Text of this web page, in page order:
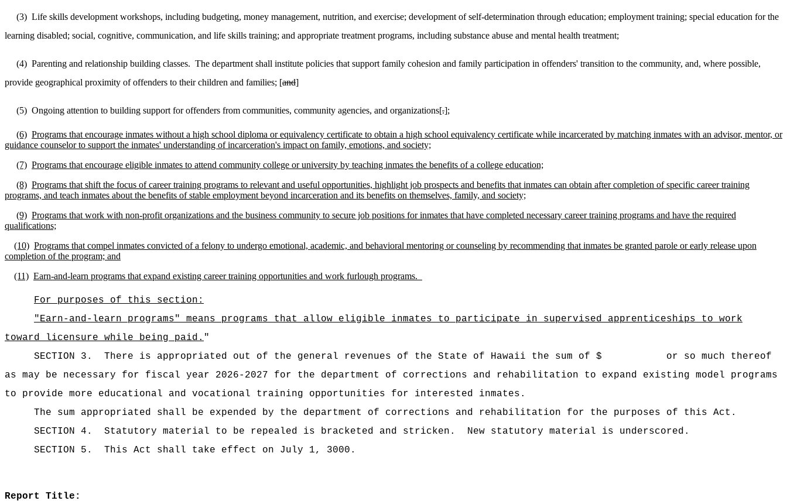
(3) Life skills development workshops, including budgeting, money management, nutrition, and exercise; development of self-determination through education; employment training; special education for the
learning disabled; social, cognitive, communication, and life skills training; and appropriate treatment programs, including substance abuse and mental health treatment;
(4) Parenting and relationship building classes. The department shall institute policies that support family cohesion and family participation in offenders' transition to the community, and, where possible,
provide geographical proximity of offenders to their children and families; [and]
(5) Ongoing attention to building support for offenders from communities, community agencies, and organizations[.];
(6) Programs that encourage inmates without a high school diploma or equivalency certificate to obtain a high school equivalency certificate while incarcerated by matching inmates with an advisor, mentor, or
guidance counselor to support the inmates' understanding of incarceration's impact on family, emotions, and society;
(7) Programs that encourage eligible inmates to attend community college or university by teaching inmates the benefits of a college education;
(8) Programs that shift the focus of career training programs to relevant and useful opportunities, highlight job prospects and benefits that inmates can obtain after completion of specific career training
programs, and teach inmates about the benefits of stable employment beyond incarceration and its benefits on themselves, family, and society;
(9) Programs that work with non-profit organizations and the business community to secure job positions for inmates that have completed necessary career training programs and have the required
qualifications;
(10) Programs that compel inmates convicted of a felony to undergo emotional, academic, and behavioral mentoring or counseling by recommending that inmates be granted parole or early release upon
completion of the program; and
(11) Earn-and-learn programs that expand existing career training opportunities and work furlough programs.
For purposes of this section:
"Earn-and-learn programs" means programs that allow eligible inmates to participate in supervised apprenticeships to work
toward licensure while being paid. "
SECTION 3.
There is appropriated out of the general revenues of the State of Hawaii the sum of $ or so much thereof
as may be necessary for fiscal year 2026-2027 for the department of corrections and rehabilitation to expand existing model programs
to provide more educational and vocational training opportunities for interested inmates.
The sum appropriated shall be expended by the department of corrections and rehabilitation for the purposes of this Act.
SECTION 4.
Statutory material to be repealed is bracketed and stricken.
New statutory material is underscored.
SECTION 5.
This Act shall take effect on July 1, 3000.
Report Title: